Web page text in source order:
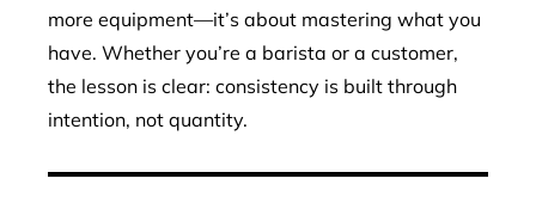
more equipment—it’s about mastering what you
have. Whether you’re a barista or a customer,
the lesson is clear: consistency is built through
intention, not quantity.